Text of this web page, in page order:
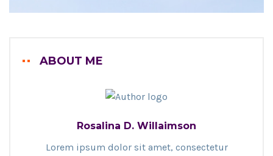
ABOUT ME
Rosalina D. Willaimson
Lorem ipsum dolor sit amet, consectetur